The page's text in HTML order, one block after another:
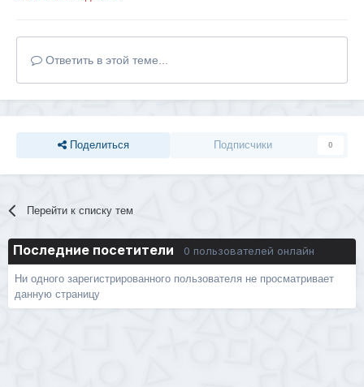
Ответить в этой теме...
Поделиться Подписчики 0
Перейти к списку тем
Последние посетители 0 пользователей онлайн
Ни одного зарегистрированного пользователя не просматривает
данную страницу